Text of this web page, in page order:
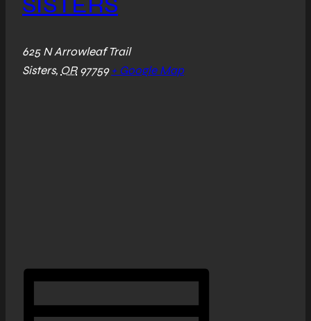
625 N Arrowleaf Trail
Sisters, OR 97759 + Google Map